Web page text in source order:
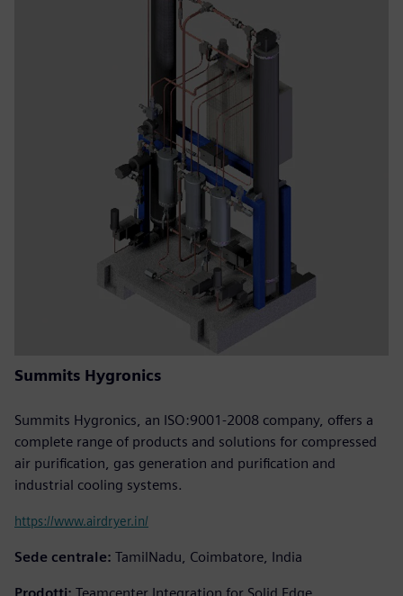
Summits Hygronics
Summits Hygronics, an ISO:9001-2008 company, offers a
complete range of products and solutions for compressed
air purification, gas generation and purification and
industrial cooling systems.
https://www.airdryer.in/
Sede centrale: TamilNadu, Coimbatore, India
Prodotti: Teamcenter Integration for Solid Edge